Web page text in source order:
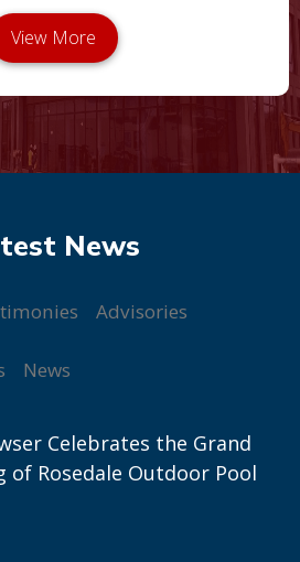
Advisories
News
Celebrates the Grand
of Rosedale Outdoor Pool